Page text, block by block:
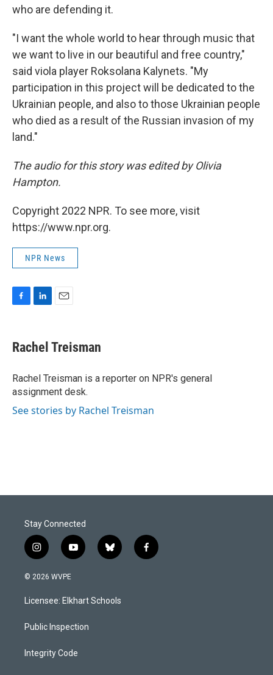
who are defending it.
"I want the whole world to hear through music that
we want to live in our beautiful and free country,"
said viola player Roksolana Kalynets. "My
participation in this project will be dedicated to the
Ukrainian people, and also to those Ukrainian people
who died as a result of the Russian invasion of my
land."
The audio for this story was edited by Olivia
Hampton.
Copyright 2022 NPR. To see more, visit
https://www.npr.org.
NPR News
e
b
o
k
k
e
I
n
i
l
Rachel Treisman
Rachel Treisman is a reporter on NPR's general
assignment desk.
See stories by Rachel Treisman
Stay Connected
i
n
s
a
g
a
y
o
u
b
b
l
s
k
f
a
© 2026 WVPE
Licensee: Elkhart Schools
Public Inspection
Integrity Code